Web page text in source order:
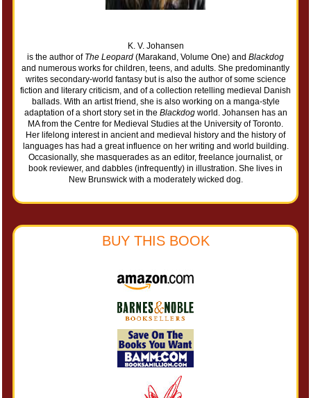
K. V. Johansen
is the author of The Leopard (Marakand, Volume One) and Blackdog
and numerous works for children, teens, and adults. She predominantly
writes secondary-world fantasy but is also the author of some science
fiction and literary criticism, and of a collection retelling medieval Danish
ballads. With an artist friend, she is also working on a manga-style
adaptation of a short story set in the Blackdogworld. Johansen has an
MA from the Centre for Medieval Studies at the University of Toronto.
Her lifelong interest in ancient and medieval history and the history of
languages has had a great influence on her writing and world building.
Occasionally, she masquerades as an editor, freelance journalist, or
book reviewer, and dabbles (infrequently) in illustration. She lives in
New Brunswick with a moderately wicked dog.
BUY THIS BOOK